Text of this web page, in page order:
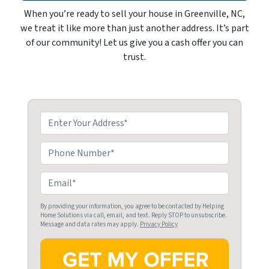
When you’re ready to sell your house in Greenville, NC,
we treat it like more than just another address. It’s part
of our community! Let us give you a cash offer you can
trust.
r
o
p
e
r
t
y
h
o
n
e
m
a
i
l
By providing your information, you agree to be contacted by Helping
Home Solutions via call, email, and text. Reply STOP to unsubscribe.
Message and data rates may apply. Privacy Policy